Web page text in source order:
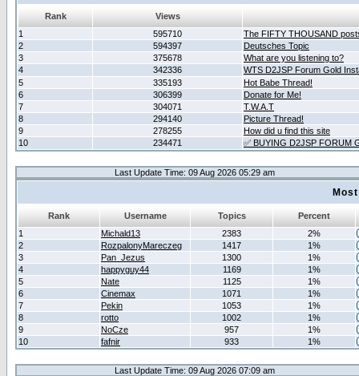
Rank
Views
1
595710
The FIFTY THOUSAND
2
594397
Deutsches Topic
3
375678
What are you listening to?
4
342336
WTS D2JSP Forum Gold
5
335193
Hot Babe Thread!
6
306399
Donate for Me!
7
304071
T.W.A.T
8
294140
Picture Thread!
9
278255
How did u find this site
10
234471 ✅ BUYING D2JSP FORUM
Last Update Time: 09 Aug 2026 05:29 am
Rank Username Topics
Percent
1
Michald13 2383
2%
2
RozpalonyMareczeg 1417
1%
3
Pan_Jezus 1300
1%
4
happyguy44 1169
1%
5
Nate 1125
1%
6
Cinemax 1071
1%
7
Pekin 1053
1%
8
rotto 1002
1%
9
NoCze 957
1%
10
fafnir 933 1%
Last Update Time: 09 Aug 2026 07:09 am